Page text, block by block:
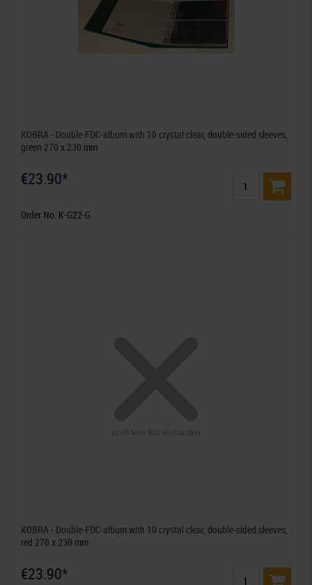
KOBRA - Double-FDC-album with 10 crystal clear, double-sided sleeves,
green 270 x 230 mm
€23.90*
Order No. K-G22-G
KOBRA - Double-FDC-album with 10 crystal clear, double-sided sleeves,
red 270 x 230 mm
€23.90*